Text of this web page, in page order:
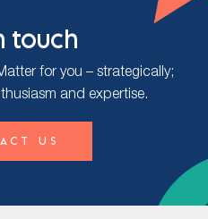
touch
for you – strategically;
and expertise.
Us